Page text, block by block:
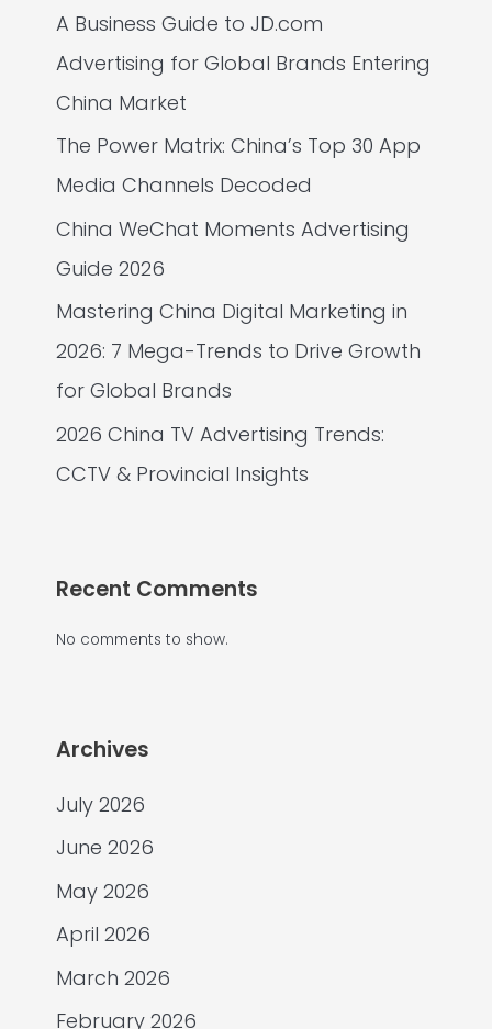
A Business Guide to JD.com
Advertising for Global Brands Entering
China Market
The Power Matrix: China’s Top 30 App
Media Channels Decoded
China WeChat Moments Advertising
Guide 2026
Mastering China Digital Marketing in
2026: 7 Mega-Trends to Drive Growth
for Global Brands
2026 China TV Advertising Trends:
CCTV & Provincial Insights
Recent Comments
No comments to show.
Archives
July 2026
June 2026
May 2026
April 2026
March 2026
February 2026